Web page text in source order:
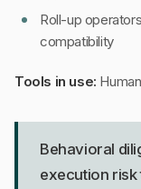
Roll-up
compatibility
Tools in use:
Behavioral
execution risk